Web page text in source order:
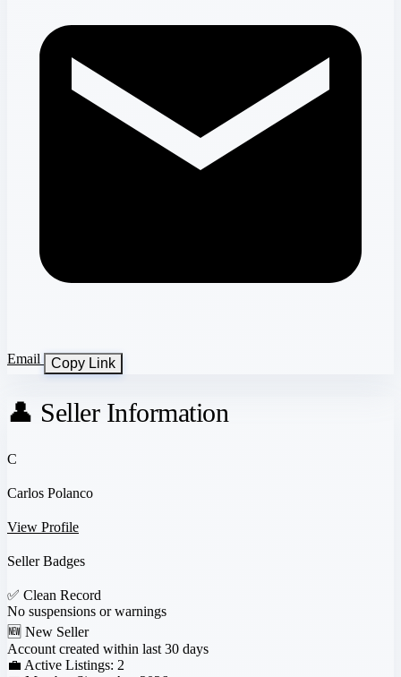
Email Copy Link
👤 Seller Information
C
Carlos Polanco
View Profile
Seller Badges
✅ Clean Record
No suspensions or warnings
🆕 New Seller
Account created within last 30 days
💼 Active Listings: 2